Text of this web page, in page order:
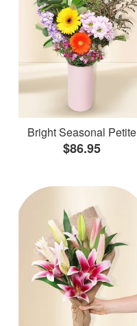
Bright Seasonal Petite
$86.95